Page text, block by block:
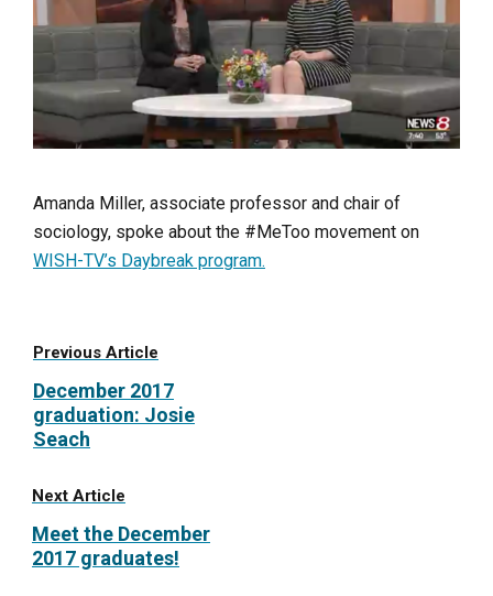
Amanda Miller, associate professor and chair of
sociology, spoke about the #MeToo movement on
WISH-TV’s Daybreak program.
Previous Article
December 2017
graduation: Josie
Seach
Next Article
Meet the December
2017 graduates!